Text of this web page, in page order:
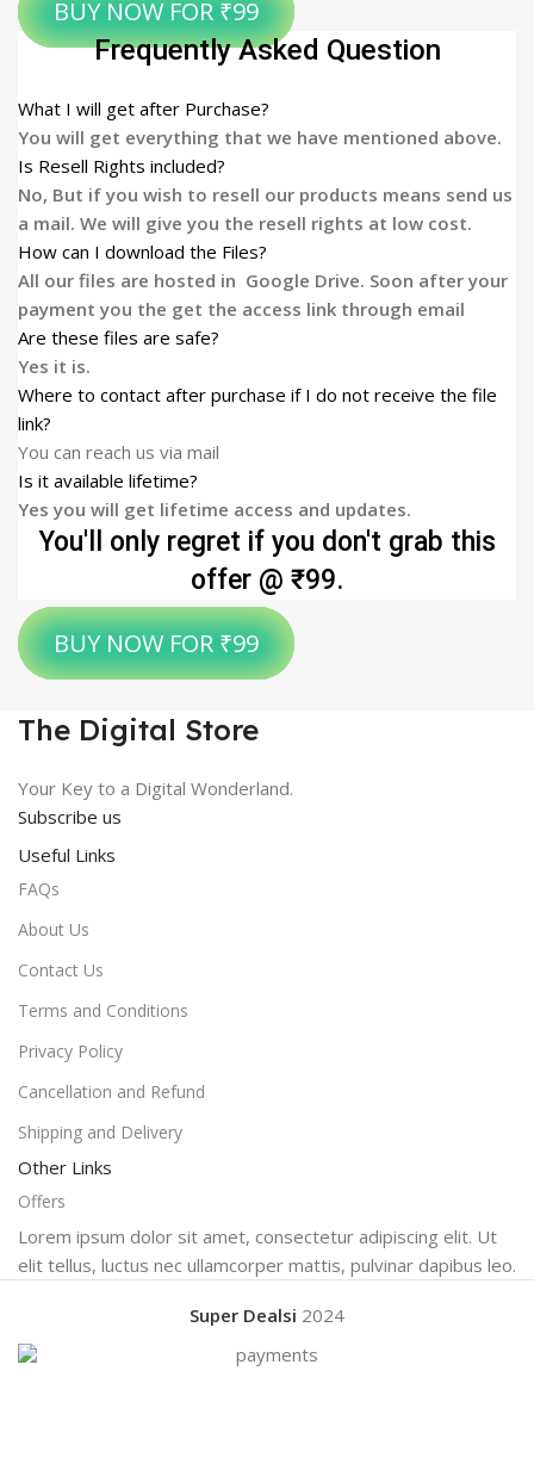
BUY NOW FOR ₹99
Frequently Asked Question
What I will get after Purchase?
You will get everything that we have mentioned above.
Is Resell Rights included?
No, But if you wish to resell our products means send us
a mail. We will give you the resell rights at low cost.
How can I download the Files?
All our files are hosted in Google Drive. Soon after your
payment you the get the access link through email
Are these files are safe?
Yes it is.
Where to contact after purchase if I do not receive the file
link?
You can reach us via mail
Is it available lifetime?
Yes you will get lifetime access and updates.
You'll only regret if you don't grab this
offer @ ₹99.
BUY NOW FOR ₹99
The Digital Store
Your Key to a Digital Wonderland.
Subscribe us
Useful Links
FAQs
About Us
Contact Us
Terms and Conditions
Privacy Policy
Cancellation and Refund
Shipping and Delivery
Other Links
Offers
Lorem ipsum dolor sit amet, consectetur adipiscing elit. Ut
elit tellus, luctus nec ullamcorper mattis, pulvinar dapibus leo.
Super Dealsi 2024